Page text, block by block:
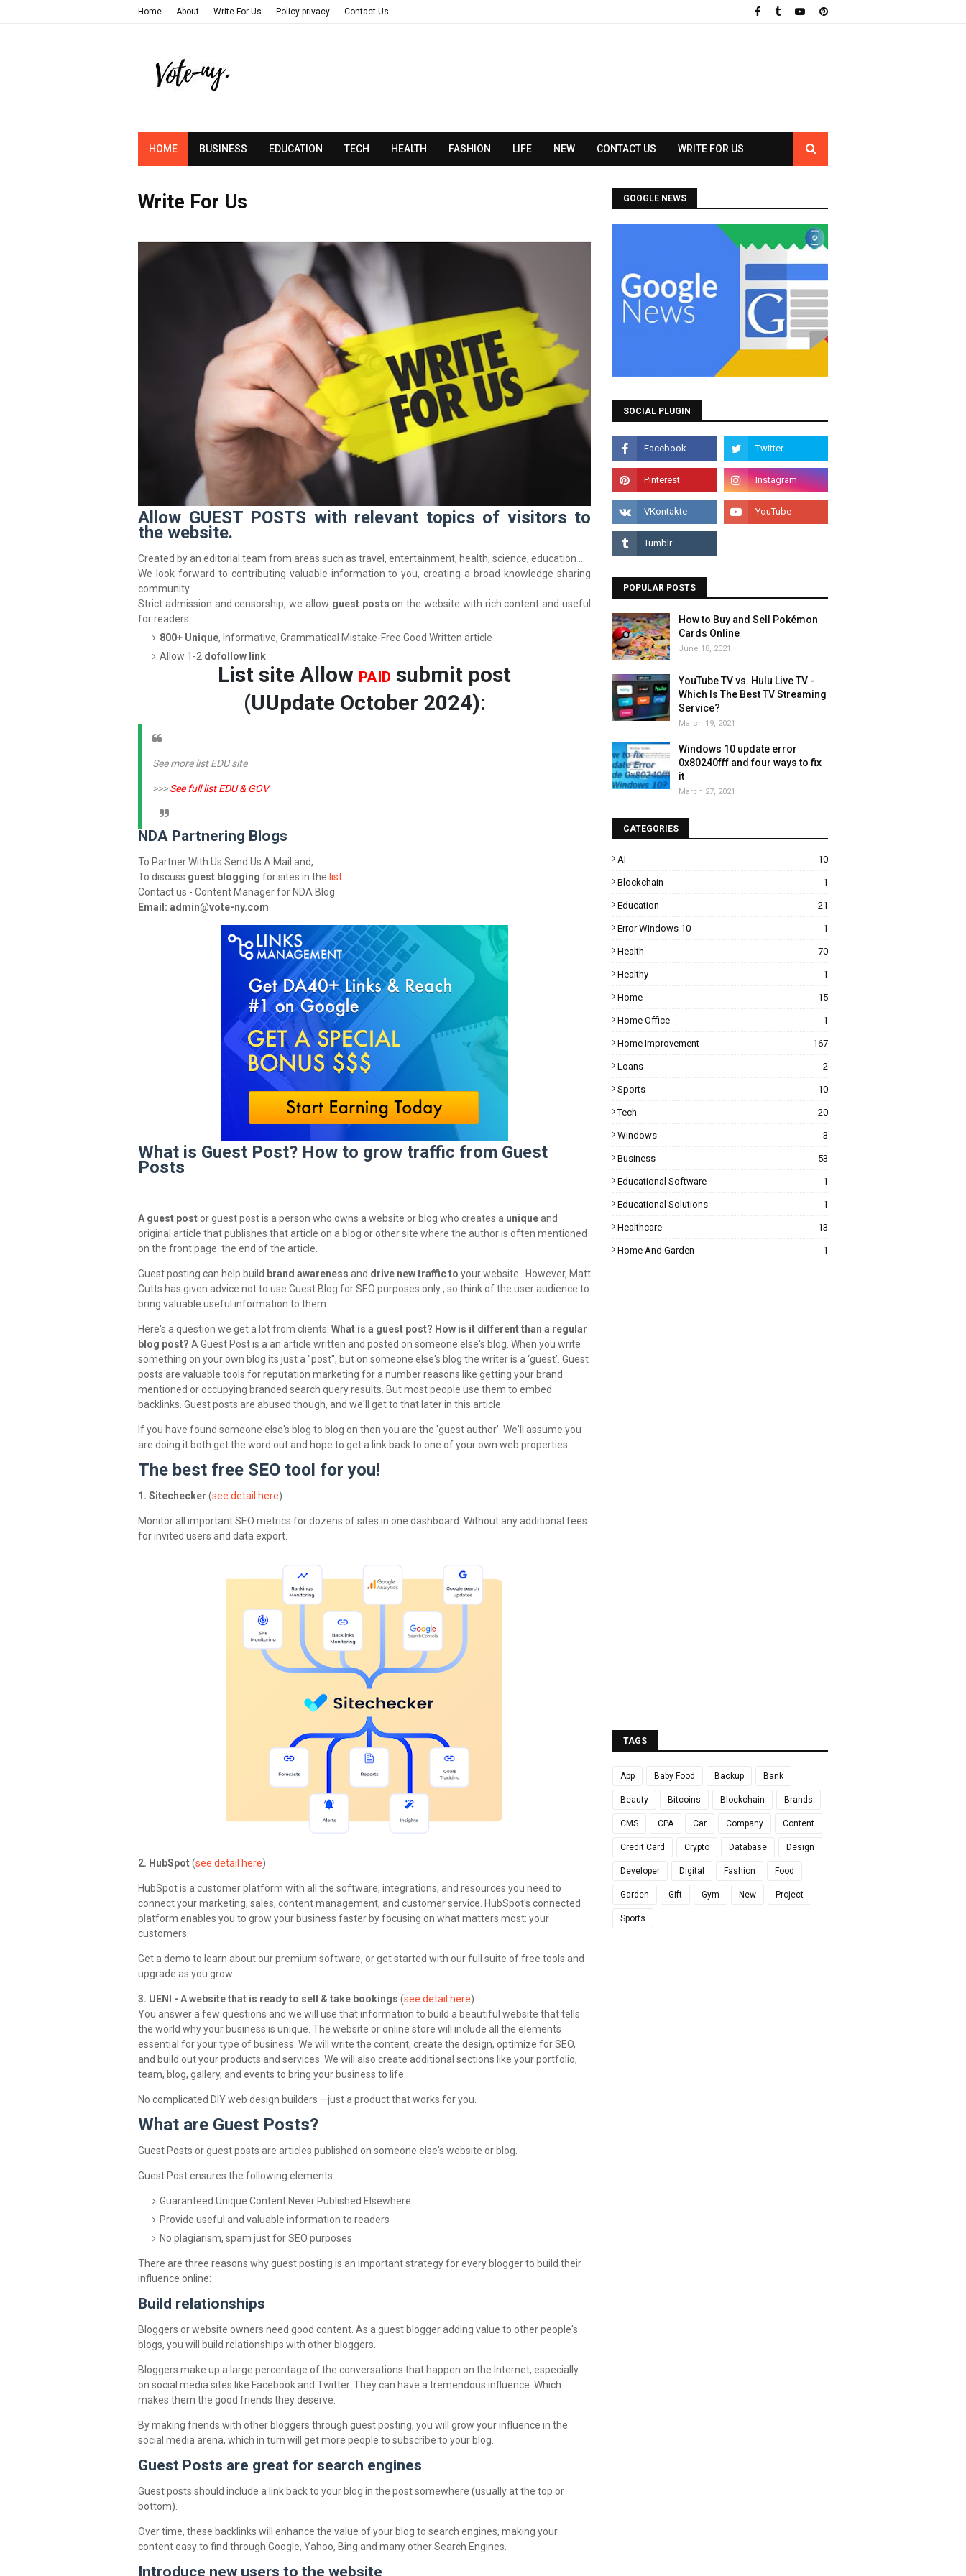
Home About Write For Us Policy privacy Contact Us
HOME BUSINESS EDUCATION TECH HEALTH FASHION LIFE NEW CONTACT US WRITE FOR US
Write For Us
Allow GUEST POSTS with relevant topics of visitors to
the website.
Created by an editorial team from areas such as travel, entertainment, health, science, education …
We look forward to contributing valuable information to you, creating a broad knowledge sharing
community.
Strict admission and censorship, we allow guest posts on the website with rich content and useful
for readers.
800+ Unique, Informative, Grammatical Mistake-Free Good Written article
Allow 1-2 dofollow link
List site Allow PAID submit post
(UUpdate October 2024):
See more list EDU site
>>>See full list EDU & GOV
NDA Partnering Blogs
To Partner With Us Send Us A Mail and,
To discuss guest blogging for sites in the list
Contact us - Content Manager for NDA Blog
Email: admin@vote-ny.com
What is Guest Post? How to grow traffic from Guest
Posts
A guest postor guest post is a person who owns a website or blog who creates a uniqueand
original article that publishes that article on a blog or other site where the author is often mentioned
on the front page. the end of the article.
Guest posting can help build brand awareness and drive new traffic to your website . However, Matt
Cutts has given advice not to use Guest Blog for SEO purposes only , so think of the user audience to
bring valuable useful information to them.
Here's a question we get a lot from clients: What is a guest post? How is it different than a regular
blog post? A Guest Post is a an article written and posted on someone else's blog. When you write
something on your own blog its just a "post", but on someone else's blog the writer is a ‘guest’. Guest
posts are valuable tools for reputation marketing for a number reasons like getting your brand
mentioned or occupying branded search query results. But most people use them to embed
backlinks. Guest posts are abused though, and we'll get to that later in this article.
If you have found someone else's blog to blog on then you are the 'guest author'. We'll assume you
are doing it both get the word out and hope to get a link back to one of your own web properties.
The best free SEO tool for you!
1. Sitechecker (see detail here)
Monitor all important SEO metrics for dozens of sites in one dashboard. Without any additional fees
for invited users and data export.
2. HubSpot(see detail here)
HubSpot is a customer platform with all the software, integrations, and resources you need to
connect your marketing, sales, content management, and customer service. HubSpot's connected
platform enables you to grow your business faster by focusing on what matters most: your
customers.
Get a demo to learn about our premium software, or get started with our full suite of free tools and
upgrade as you grow.
3. UENI - A website that is ready to sell & take bookings (see detail here)
You answer a few questions and we will use that information to build a beautiful website that tells
the world why your business is unique. The website or online store will include all the elements
essential for your type of business. We will write the content, create the design, optimize for SEO,
and build out your products and services. We will also create additional sections like your portfolio,
team, blog, gallery, and events to bring your business to life.
No complicated DIY web design builders —just a product that works for you.
What are Guest Posts?
Guest Posts or guest posts are articles published on someone else's website or blog.
Guest Post ensures the following elements:
Guaranteed Unique Content Never Published Elsewhere
Provide useful and valuable information to readers
No plagiarism, spam just for SEO purposes
There are three reasons why guest posting is an important strategy for every blogger to build their
influence online:
Build relationships
Bloggers or website owners need good content. As a guest blogger adding value to other people's
blogs, you will build relationships with other bloggers.
Bloggers make up a large percentage of the conversations that happen on the Internet, especially
on social media sites like Facebook and Twitter. They can have a tremendous influence. Which
makes them the good friends they deserve.
By making friends with other bloggers through guest posting, you will grow your influence in the
social media arena, which in turn will get more people to subscribe to your blog.
Guest Posts are great for search engines
Guest posts should include a link back to your blog in the post somewhere (usually at the top or
bottom).
Over time, these backlinks will enhance the value of your blog to search engines, making your
content easy to find through Google, Yahoo, Bing and many other Search Engines.
Introduce new users to the website
GOOGLE NEWS
SOCIAL PLUGIN
POPULAR POSTS
How to Buy and Sell Pokémon
Cards Online
June 18, 2021
YouTube TV vs. Hulu Live TV -
Which Is The Best TV Streaming
Service?
March 19, 2021
Windows 10 update error
0x80240fff and four ways to fix
it
March 27, 2021
CATEGORIES
AI 10
Blockchain 1
Education 21
Error Windows 10 1
Health 70
Healthy 1
Home 15
Home Office 1
Home Improvement 167
Loans 2
Sports 10
Tech 20
Windows 3
Business 53
Educational Software 1
Educational Solutions 1
Healthcare 13
Home And Garden 1
TAGS
App Baby Food Backup Bank
Beauty Bitcoins Blockchain Brands
CMS CPA Car Company Content
Credit Card Crypto Database Design
Developer Digital Fashion Food
Garden Gift Gym New Project
Sports